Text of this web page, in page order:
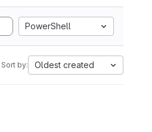
PowerShell
Sort by: Oldest created